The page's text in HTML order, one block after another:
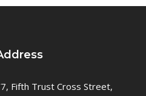
Fifth Trust Cross Street,